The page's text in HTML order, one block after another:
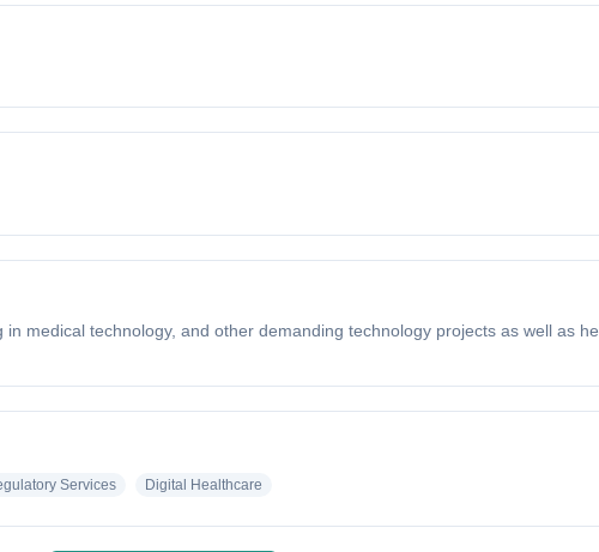
medical technology, and other demanding technology projects as well as
Services Digital Healthcare